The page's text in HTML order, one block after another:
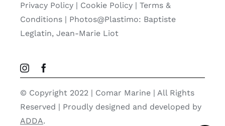
Privacy Policy| Cookie Policy| Terms &
Conditions | Photos@Plastimo: Baptiste
Leglatin, Jean-Marie Liot
© Copyright 2022 | Comar Marine | All Rights
Reserved | Proudly designed and developed by
ADDA.